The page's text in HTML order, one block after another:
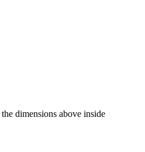
dimensions above inside